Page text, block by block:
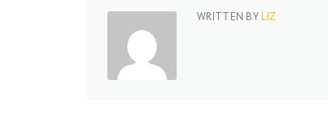
WRITTEN BYLIZ